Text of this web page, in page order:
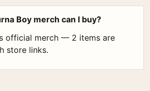
Boy merch can I buy?
official merch — 2 items are
store links.